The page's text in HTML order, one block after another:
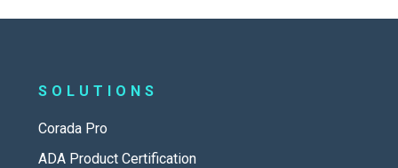
SOLUTIONS
Corada Pro
ADA Product Certification